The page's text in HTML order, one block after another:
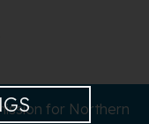
for Northern